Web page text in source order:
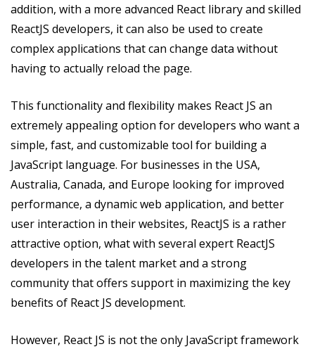
addition, with a more advanced React library and skilled
ReactJS developers, it can also be used to create
complex applications that can change data without
having to actually reload the page.
This functionality and flexibility makes React JS an
extremely appealing option for developers who want a
simple, fast, and customizable tool for building a
JavaScript language. For businesses in the USA,
Australia, Canada, and Europe looking for improved
performance, a dynamic web application, and better
user interaction in their websites, ReactJS is a rather
attractive option, what with several expert ReactJS
developers in the talent market and a strong
community that offers support in maximizing the key
benefits of React JS development.
However, React JS is not the only JavaScript framework